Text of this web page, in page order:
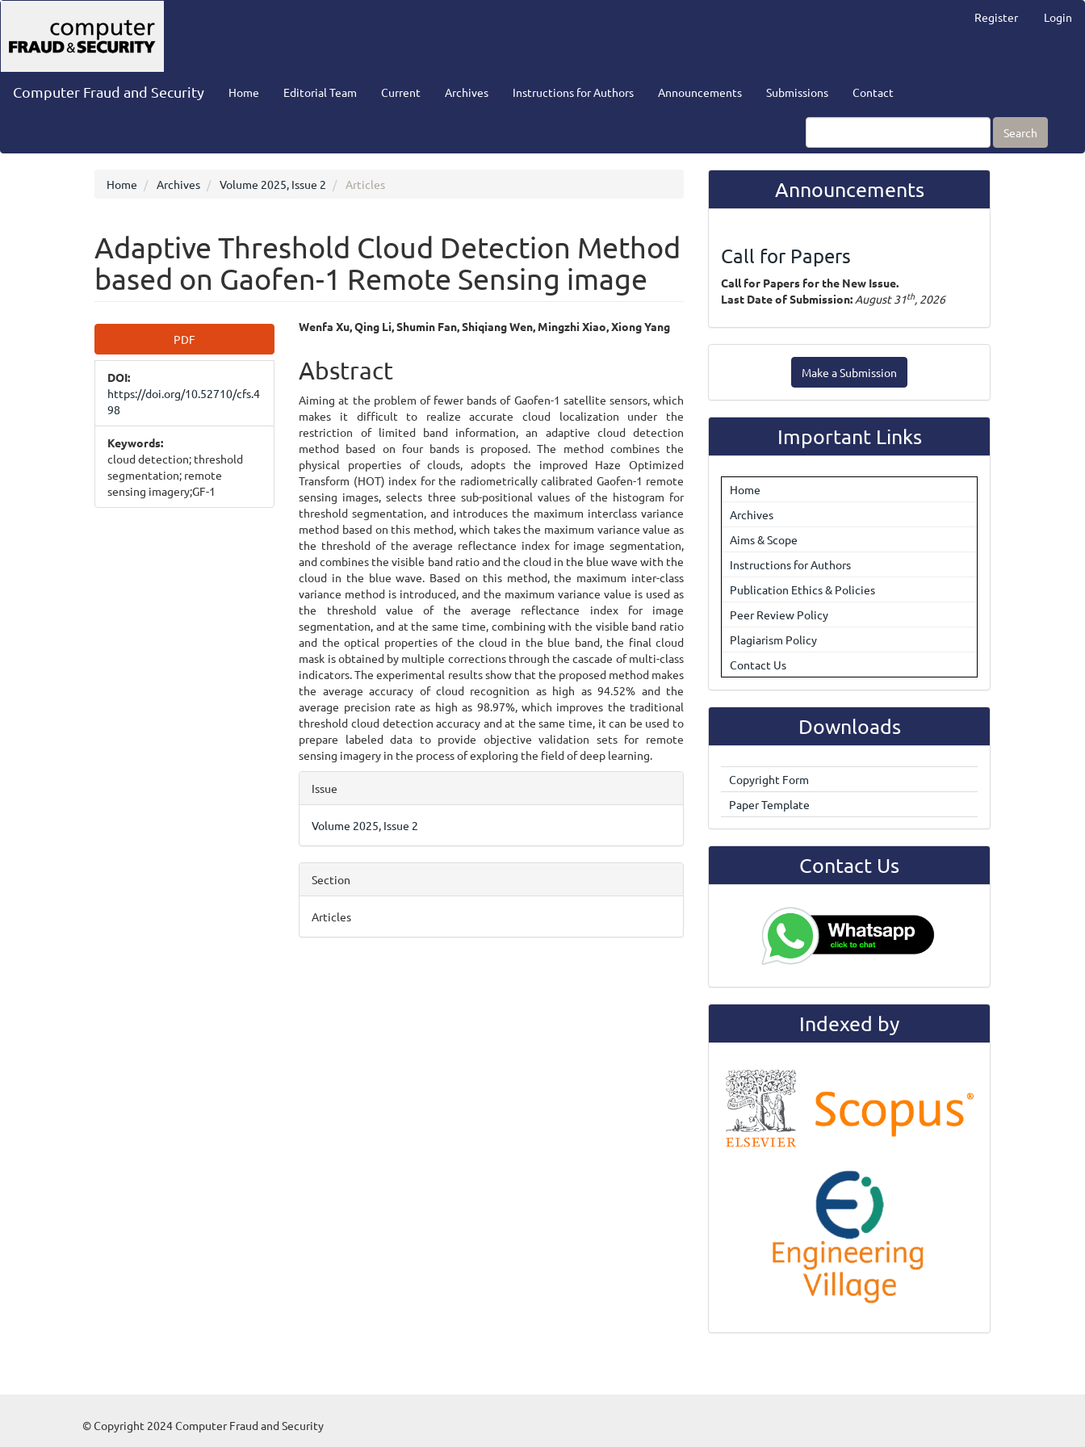
Navigation
Main
Content
Sidebar
Register Login
Computer Fraud and Security Home Editorial Team Current Archives Instructions for Authors Announcements Submissions Contact
Search
Home Archives Volume 2025, Issue 2 Articles
Adaptive Threshold Cloud Detection Method
based on Gaofen-1 Remote Sensing image
Article
Sidebar
PDF
DOI:
https://doi.org/10.52710/cfs.4
98
Keywords:
cloud detection; threshold
segmentation; remote
sensing imagery;GF-1
Main
Article
Content
Wenfa Xu, Qing Li, Shumin Fan, Shiqiang Wen, Mingzhi Xiao, Xiong Yang
Abstract
Aiming at the problem of fewer bands of Gaofen-1 satellite sensors, which
makes it difficult to realize accurate cloud localization under the
restriction of limited band information, an adaptive cloud detection
method based on four bands is proposed. The method combines the
physical properties of clouds, adopts the improved Haze Optimized
Transform (HOT) index for the radiometrically calibrated Gaofen-1 remote
sensing images, selects three sub-positional values of the histogram for
threshold segmentation, and introduces the maximum interclass variance
method based on this method, which takes the maximum variance value as
the threshold of the average reflectance index for image segmentation,
and combines the visible band ratio and the cloud in the blue wave with the
cloud in the blue wave. Based on this method, the maximum inter-class
variance method is introduced, and the maximum variance value is used as
the threshold value of the average reflectance index for image
segmentation, and at the same time, combining with the visible band ratio
and the optical properties of the cloud in the blue band, the final cloud
mask is obtained by multiple corrections through the cascade of multi-class
indicators. The experimental results show that the proposed method makes
the average accuracy of cloud recognition as high as 94.52% and the
average precision rate as high as 98.97%, which improves the traditional
threshold cloud detection accuracy and at the same time, it can be used to
prepare labeled data to provide objective validation sets for remote
sensing imagery in the process of exploring the field of deep learning.
Article
Details
Issue
Volume 2025, Issue 2
Section
Articles
Announcements
Call for Papers
Call for Papers for the New Issue.
Last Date of Submission: August 31th, 2026
Submission
Make a Submission
Important Links
Home
Archives
Aims & Scope
Instructions for Authors
Publication Ethics & Policies
Peer Review Policy
Plagiarism Policy
Contact Us
Downloads
Copyright Form
Paper Template
Contact Us
Indexed by
© Copyright 2024 Computer Fraud and Security